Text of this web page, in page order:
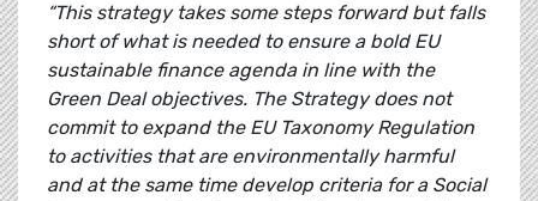
“This strategy takes some steps forward but falls
short of what is needed to ensure a bold EU
sustainable finance agenda in line with the
Green Deal objectives. The Strategy does not
commit to expand the EU Taxonomy Regulation
to activities that are environmentally harmful
and at the same time develop criteria for a Social